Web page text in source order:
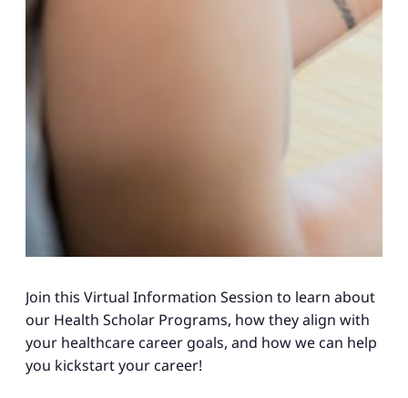
Join this Virtual Information Session to learn about
our Health Scholar Programs, how they align with
your healthcare career goals, and how we can help
you kickstart your career!